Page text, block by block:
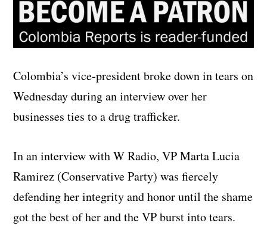
Colombia’s vice-president broke down in tears on
Wednesday during an interview over her
businesses ties to a drug trafficker.
In an interview with W Radio, VP Marta Lucia
Ramirez (Conservative Party) was fiercely
defending her integrity and honor until the shame
got the best of her and the VP burst into tears.